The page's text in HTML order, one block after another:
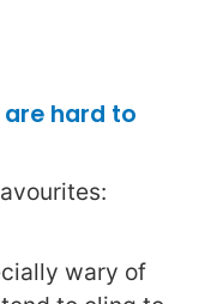
hard to
wary of